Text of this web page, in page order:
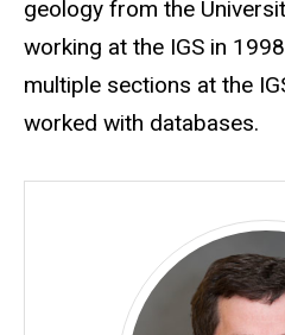
geology from the
working at the IGS in
multiple sections at the
worked with databases.